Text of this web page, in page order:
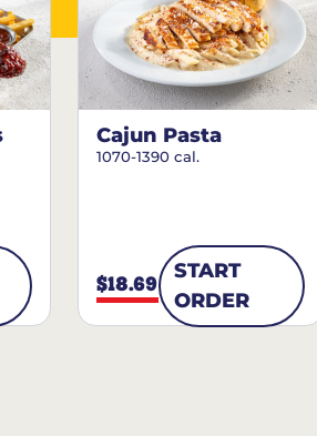
Cajun Pasta
1070-1390 cal.
$18.69
START
ORDER